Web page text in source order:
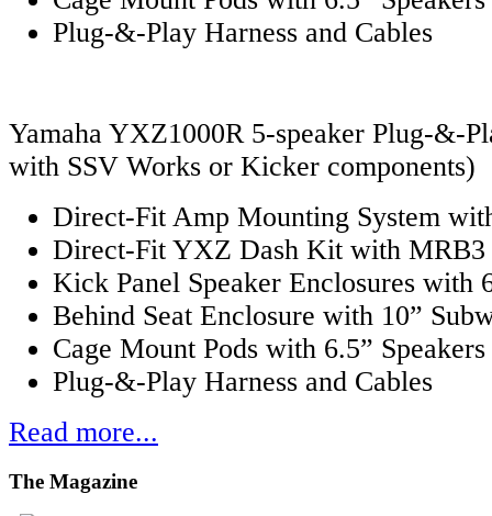
Plug-&-Play Harness and Cables
Yamaha YXZ1000R 5-speaker Plug-&-
with SSV Works or Kicker components)
Direct-Fit Amp Mounting System
Direct-Fit YXZ Dash Kit with MRB3
Kick Panel Speaker Enclosures with
Behind Seat Enclosure with 10”
Cage Mount Pods with 6.5” Speakers
Plug-&-Play Harness and Cables
Read more...
The Magazine